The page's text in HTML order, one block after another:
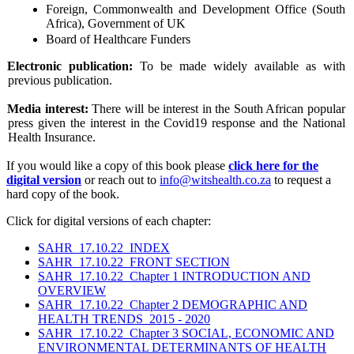
Foreign, Commonwealth and Development Office (South
Africa), Government of UK
Board of Healthcare Funders
Electronic publication: To be made widely available as with
previous publication.
Media interest:There will be interest in the South African popular
press given the interest in the Covid19 response and the National
Health Insurance.
If you would like a copy of this book please click here for the
digital version or reach out to info@witshealth.co.za to request a
hard copy of the book.
Click for digital versions of each chapter:
SAHR_17.10.22_INDEX
SAHR_17.10.22_FRONT SECTION
SAHR_17.10.22_Chapter 1 INTRODUCTION AND
OVERVIEW
SAHR_17.10.22_Chapter 2 DEMOGRAPHIC AND
HEALTH TRENDS_2015 - 2020
SAHR_17.10.22_Chapter 3 SOCIAL, ECONOMIC AND
ENVIRONMENTAL DETERMINANTS OF HEALTH